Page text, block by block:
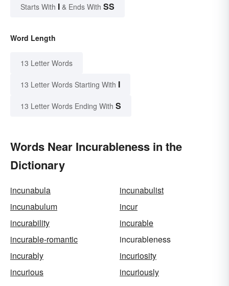
Starts With I & Ends With SS
Word Length
13 Letter Words
13 Letter Words Starting With I
13 Letter Words Ending With S
Words Near Incurableness in the
Dictionary
incunabula
incunabulist
incunabulum
incur
incurability
incurable
incurable-romantic
incurableness
incurably
incuriosity
incurious
incuriously